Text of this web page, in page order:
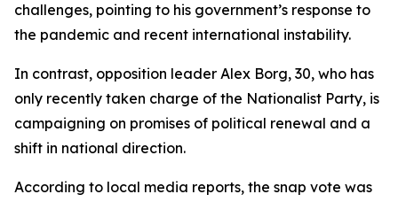
challenges, pointing to his government’s response to
the pandemic and recent international instability.
In contrast, opposition leader Alex Borg, 30, who has
only recently taken charge of the Nationalist Party, is
campaigning on promises of political renewal and a
shift in national direction.
According to local media reports, the snap vote was